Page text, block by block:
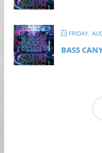
FRIDAY,
BASS